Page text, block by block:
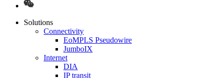
Solutions
Connectivity
EoMPLS Pseudowire
JumboIX
Internet
DIA
IP transit